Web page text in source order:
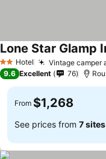
2 StarsHotel Vintage camper
Lone Star Glamp
9.6 Excellent 76
From $1,268
See prices from 7 sites